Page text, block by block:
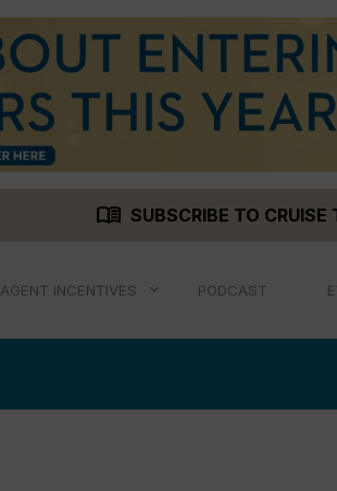
menu_book SUBSCRIBE TO CRUISE
AGENT INCENTIVES PODCAST